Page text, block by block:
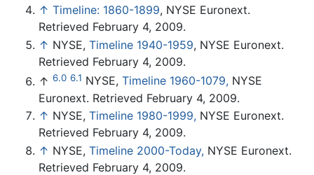
↑ Timeline: 1860-1899, NYSE Euronext.
Retrieved February 4, 2009.
↑ NYSE, Timeline 1940-1959, NYSE Euronext.
Retrieved February 4, 2009.
↑ 6.0 6.1 NYSE, Timeline 1960-1079, NYSE
Euronext. Retrieved February 4, 2009.
↑ NYSE, Timeline 1980-1999, NYSE Euronext.
Retrieved February 4, 2009.
↑ NYSE, Timeline 2000-Today, NYSE Euronext.
Retrieved February 4, 2009.